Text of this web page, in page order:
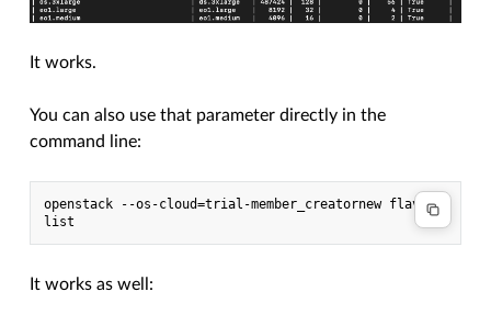
It works.
You can also use that parameter directly in the
command line:
openstack --os-cloud=trial-member_creatornew flavor
list
It works as well: